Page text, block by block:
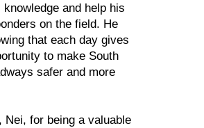
knowledge and help his
on the field. He
that each day gives
to make South
safer and more
Nei, for being a valuable